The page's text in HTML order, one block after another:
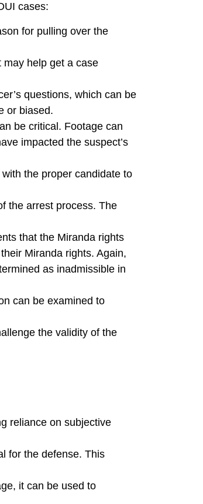
cases:
for pulling over the
may help get a case
questions, which can be
or biased.
be critical. Footage can
impacted the suspect’s
the proper candidate to
the arrest process. The
that the Miranda rights
Miranda rights. Again,
as inadmissible in
can be examined to
the validity of the
reliance on subjective
for the defense. This
it can be used to